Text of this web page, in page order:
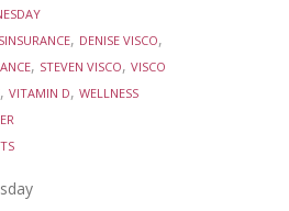
, DENISE VISCO,
, STEVEN VISCO, VISCO
, VITAMIN D, WELLNESS